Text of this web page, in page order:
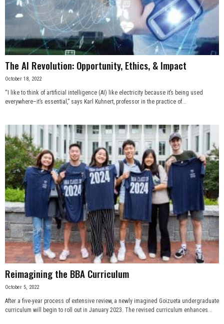
The AI Revolution: Opportunity, Ethics, & Impact
October 18, 2022
“I like to think of artificial intelligence (AI) like electricity because it’s being used
everywhere–it’s essential,” says Karl Kuhnert, professor in the practice of...
Reimagining the BBA Curriculum
October 5, 2022
After a five-year process of extensive review, a newly imagined Goizueta undergraduate
curriculum will begin to roll out in January 2023. The revised curriculum enhances...